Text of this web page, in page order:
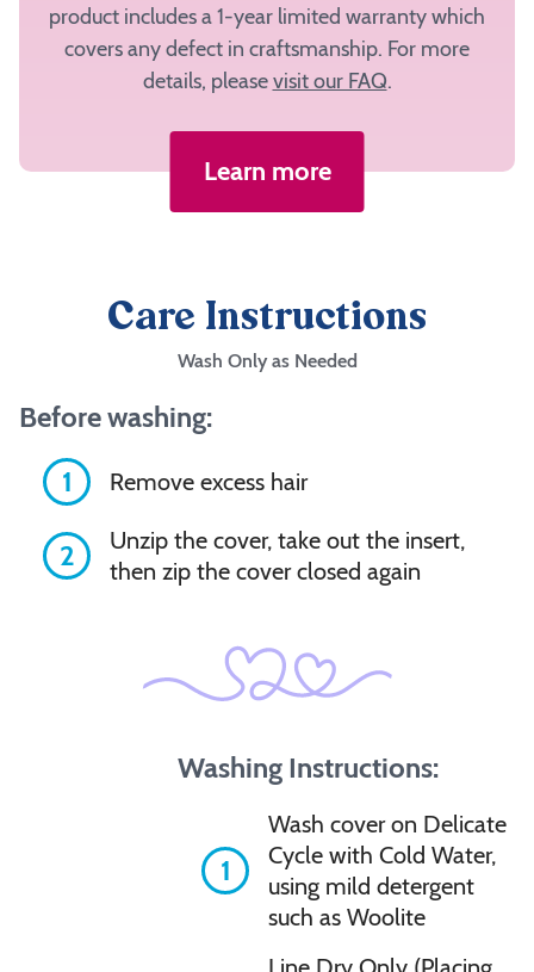
product includes a 1-year limited warranty which
covers any defect in craftsmanship. For more
details, pleasevisit our FAQ.
Learn more
Care Instructions
Wash Only as Needed
Before washing:
1
Remove excess hair
2
Unzip the cover, take out the insert,
then zip the cover closed again
Washing Instructions:
1
Wash cover on Delicate
Cycle with Cold Water,
using mild detergent
such as Woolite